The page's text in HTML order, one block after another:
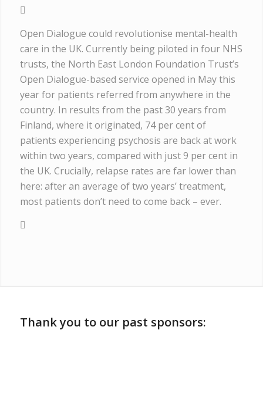
Open Dialogue could revolutionise mental-health
care in the UK. Currently being piloted in four NHS
trusts, the North East London Foundation Trust’s
Open Dialogue-based service opened in May this
year for patients referred from anywhere in the
country. In results from the past 30 years from
Finland, where it originated, 74 per cent of
patients experiencing psychosis are back at work
within two years, compared with just 9 per cent in
the UK. Crucially, relapse rates are far lower than
here: after an average of two years’ treatment,
most patients don’t need to come back – ever.
Thank you to our past sponsors: